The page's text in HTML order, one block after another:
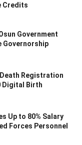
Credits
Government
Governorship
Registration
Digital Birth
Up to 80% Salary
Forces Personnel